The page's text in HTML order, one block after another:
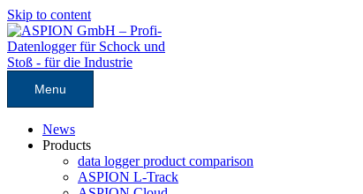
Skip to content
Menu
News
Products
data logger product comparison
ASPION L-Track